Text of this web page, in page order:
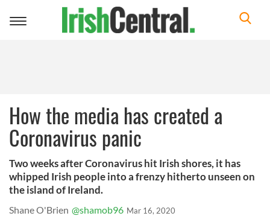
Toggle
How the media has created a
Coronavirus panic
Two weeks after Coronavirus hit Irish shores, it has
whipped Irish people into a frenzy hitherto unseen on
the island of Ireland.
Shane O'Brien @shamob96 Mar 16, 2020